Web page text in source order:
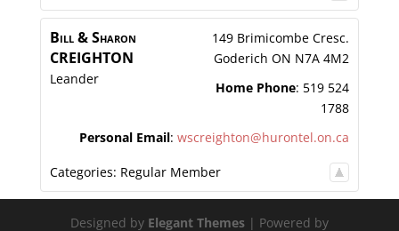
Bill & Sharon
CREIGHTON
Leander
149 Brimicombe Cresc.
Goderich ON N7A 4M2
Home Phone: 519 524
1788
Personal Email: wscreighton@hurontel.on.ca
Categories: Regular Member
Designed by Elegant Themes| Powered by